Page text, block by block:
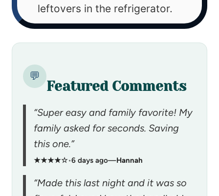
leftovers in the refrigerator.
💬
Featured Comments
“Super easy and family favorite! My
family asked for seconds. Saving
this one.”
★★★★☆•6 days ago—Hannah
“Made this last night and it was so